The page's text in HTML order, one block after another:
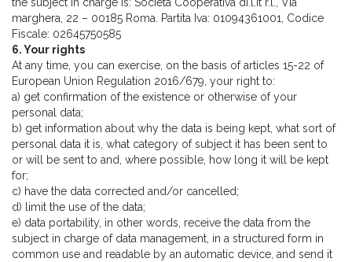
marghera, 22 – 00185 Roma. Partita Iva: 01094361001, Codice
Fiscale: 02645750585
6. Your rights
At any time, you can exercise, on the basis of articles 15-22 of
European Union Regulation 2016/679, your right to:
a) get confirmation of the existence or otherwise of your
personal data;
b) get information about why the data is being kept, what sort of
personal data it is, what category of subject it has been sent to
or will be sent to and, where possible, how long it will be kept
for;
c) have the data corrected and/or cancelled;
d) limit the use of the data;
e) data portability, in other words, receive the data from the
subject in charge of data management, in a structured form in
common use and readable by an automatic device, and send it